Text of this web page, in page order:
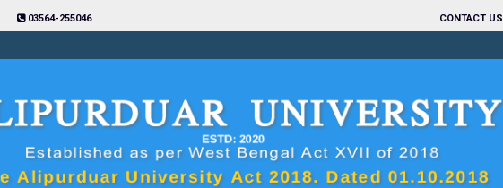
03564-255046 CONTACT US